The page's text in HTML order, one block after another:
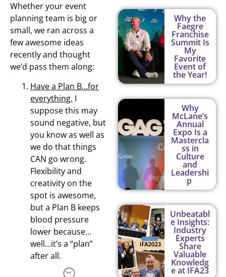
Whether your event
planning team is big or
small, we ran across a
few awesome ideas
recently and thought
we’d pass them along:
Have a Plan B…for
everything. I
suppose this may
sound negative, but
you know as well as
we do that things
CAN go wrong.
Flexibility and
creativity on the
spot is awesome,
but a Plan B keeps
blood pressure
lower because…
well…it’s a “plan”
after all.
Why the
Faegre
Franchise
Summit Is
My
Favorite
Event of
the Year!
Why
McLane’s
Annual
Expo Is a
Mastercla
ss in
Culture
and
Leadershi
p
Unbeatabl
e Insights:
Industry
Experts
Share
Valuable
Knowledg
e at IFA23